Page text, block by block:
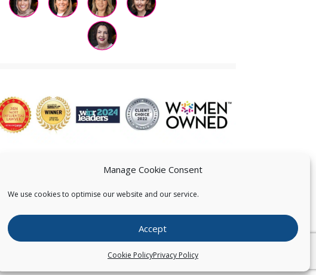
Manage Cookie Consent
We use cookies to optimise our website and our service.
Accept
Cookie PolicyPrivacy Policy
CONTACT US
Copyright © Pearce IP. All Rights Reserved.